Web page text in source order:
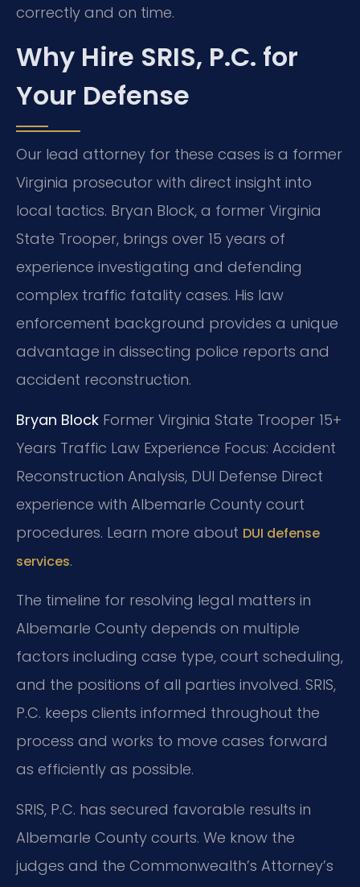
correctly and on time.
Why Hire SRIS, P.C. for
Your Defense
Our lead attorney for these cases is a former
Virginia prosecutor with direct insight into
local tactics. Bryan Block, a former Virginia
State Trooper, brings over 15 years of
experience investigating and defending
complex traffic fatality cases. His law
enforcement background provides a unique
advantage in dissecting police reports and
accident reconstruction.
Bryan Block Former Virginia State Trooper 15+
Years Traffic Law Experience Focus: Accident
Reconstruction Analysis, DUI Defense Direct
experience with Albemarle County court
procedures. Learn more about DUI defense
services.
The timeline for resolving legal matters in
Albemarle County depends on multiple
factors including case type, court scheduling,
and the positions of all parties involved. SRIS,
P.C. keeps clients informed throughout the
process and works to move cases forward
as efficiently as possible.
SRIS, P.C. has secured favorable results in
Albemarle County courts. We know the
judges and the Commonwealth’s Attorney’s